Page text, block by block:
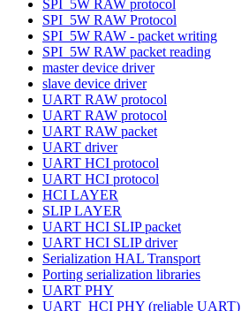
SPI_5W RAW protocol
SPI_5W RAW Protocol
SPI_5W RAW - packet writing
SPI_5W RAW packet reading
master device driver
slave device driver
UART RAW protocol
UART RAW protocol
UART RAW packet
UART driver
UART HCI protocol
UART HCI protocol
HCI LAYER
SLIP LAYER
UART HCI SLIP packet
UART HCI SLIP driver
Serialization HAL Transport
Porting serialization libraries
UART PHY
UART_HCI PHY (reliable UART)